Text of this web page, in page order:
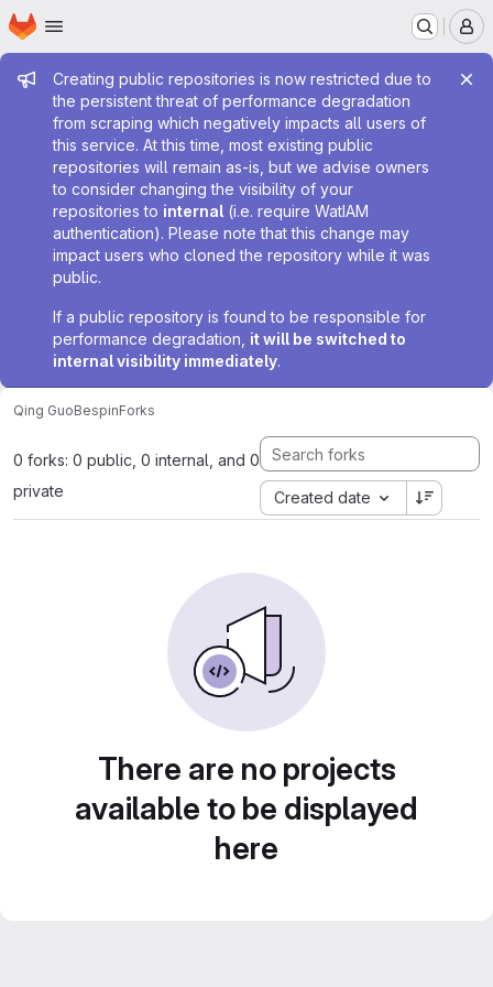
Skip to main content
Homepage
Admin message
Creating public repositories is now restricted due to
the persistent threat of performance degradation
from scraping which negatively impacts all users of
this service. At this time, most existing public
repositories will remain as-is, but we advise owners
to consider changing the visibility of your
repositories to internal (i.e. require WatIAM
authentication). Please note that this change may
impact users who cloned the repository while it was
public.
If a public repository is found to be responsible for
performance degradation, it will be switched to
internal visibility immediately.
Qing GuoBespinForks
0 forks: 0 public, 0 internal, and 0
private
Created date
There are no projects
available to be displayed
here